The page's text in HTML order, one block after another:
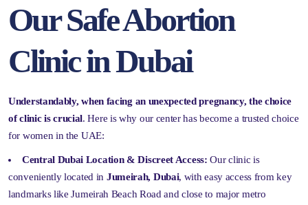
Our Safe Abortion
Clinic in Dubai
Understandably, when facing an unexpected pregnancy, the choice
of clinic is crucial. Here is why our center has become a trusted choice
for women in the UAE:
Central Dubai Location & Discreet Access: Our clinic is
conveniently located in Jumeirah, Dubai, with easy access from key
landmarks like Jumeirah Beach Road and close to major metro